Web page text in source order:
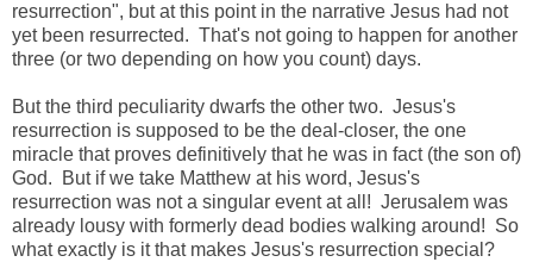
resurrection", but at this point in the narrative Jesus had not
yet been resurrected. That's not going to happen for another
three (or two depending on how you count) days.
But the third peculiarity dwarfs the other two. Jesus's
resurrection is supposed to be the deal-closer, the one
miracle that proves definitively that he was in fact (the son of)
God. But if we take Matthew at his word, Jesus's
resurrection was not a singular event at all! Jerusalem was
already lousy with formerly dead bodies walking around! So
what exactly is it that makes Jesus's resurrection special?